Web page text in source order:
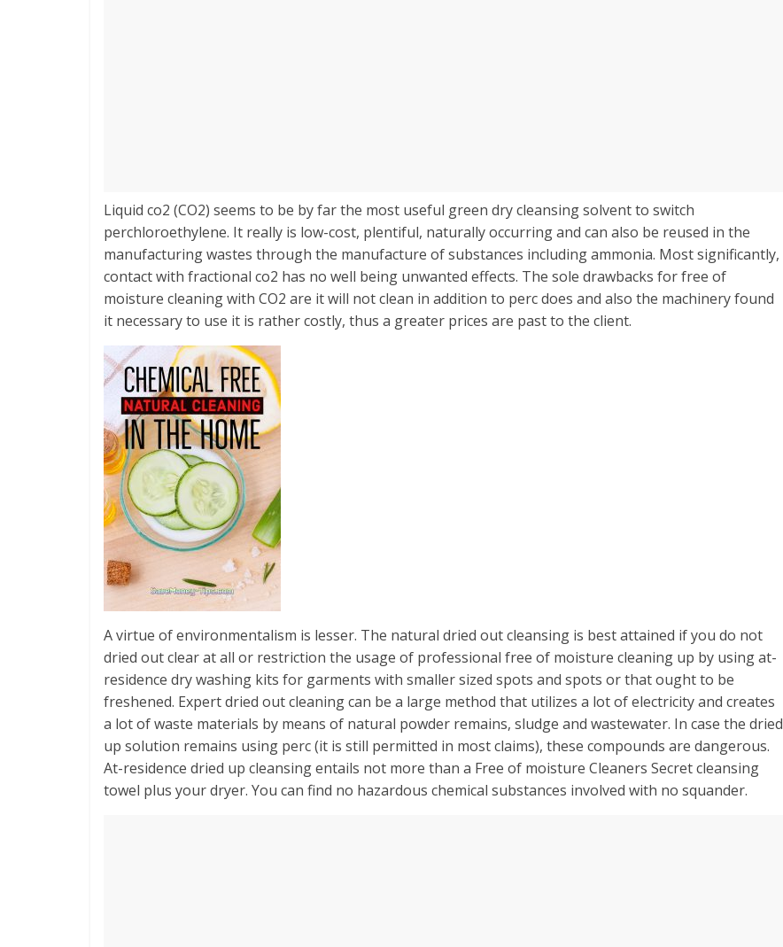
Liquid co2 (CO2) seems to be by far the most useful green dry cleansing solvent to switch
perchloroethylene. It really is low-cost, plentiful, naturally occurring and can also be reused in the
manufacturing wastes through the manufacture of substances including ammonia. Most significantly,
contact with fractional co2 has no well being unwanted effects. The sole drawbacks for free of
moisture cleaning with CO2 are it will not clean in addition to perc does and also the machinery found
it necessary to use it is rather costly, thus a greater prices are past to the client.
A virtue of environmentalism is lesser. The natural dried out cleansing is best attained if you do not
dried out clear at all or restriction the usage of professional free of moisture cleaning up by using at-
residence dry washing kits for garments with smaller sized spots and spots or that ought to be
freshened. Expert dried out cleaning can be a large method that utilizes a lot of electricity and creates
a lot of waste materials by means of natural powder remains, sludge and wastewater. In case the dried
up solution remains using perc (it is still permitted in most claims), these compounds are dangerous.
At-residence dried up cleansing entails not more than a Free of moisture Cleaners Secret cleansing
towel plus your dryer. You can find no hazardous chemical substances involved with no squander.